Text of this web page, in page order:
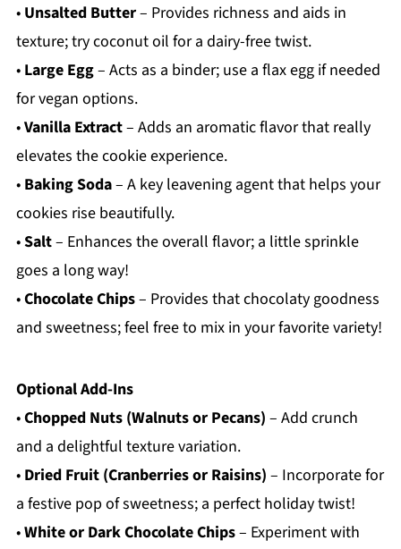
• Unsalted Butter– Provides richness and aids in
texture; try coconut oil for a dairy-free twist.
• Large Egg– Acts as a binder; use a flax egg if needed
for vegan options.
•Vanilla Extract– Adds an aromatic flavor that really
elevates the cookie experience.
• Baking Soda– A key leavening agent that helps your
cookies rise beautifully.
•Salt– Enhances the overall flavor; a little sprinkle
goes a long way!
•Chocolate Chips– Provides that chocolaty goodness
and sweetness; feel free to mix in your favorite variety!
Optional Add-Ins
•Chopped Nuts (Walnuts or Pecans) – Add crunch
and a delightful texture variation.
• Dried Fruit (Cranberries or Raisins) – Incorporate for
a festive pop of sweetness; a perfect holiday twist!
•White or Dark Chocolate Chips– Experiment with